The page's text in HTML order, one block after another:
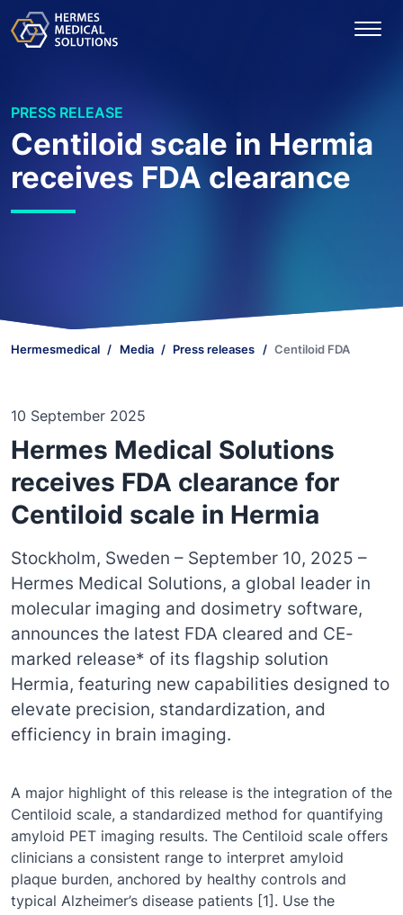
PRESS RELEASE
Centiloid scale in Hermia
receives FDA clearance
Hermesmedical Media Press releases Centiloid FDA
10 September 2025
Hermes Medical Solutions
receives FDA clearance for
Centiloid scale in Hermia
Stockholm, Sweden – September 10, 2025 –
Hermes Medical Solutions, a global leader in
molecular imaging and dosimetry software,
announces the latest FDA cleared and CE-
marked release* of its flagship solution
Hermia, featuring new capabilities designed to
elevate precision, standardization, and
efficiency in brain imaging.
A major highlight of this release is the integration of the
Centiloid scale, a standardized method for quantifying
amyloid PET imaging results. The Centiloid scale offers
clinicians a consistent range to interpret amyloid
plaque burden, anchored by healthy controls and
typical Alzheimer’s disease patients [1]. Use the